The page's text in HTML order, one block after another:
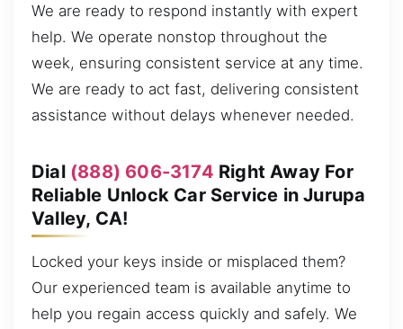
We are ready to respond instantly with expert
help. We operate nonstop throughout the
week, ensuring consistent service at any time.
We are ready to act fast, delivering consistent
assistance without delays whenever needed.
Dial (888) 606-3174 Right Away For
Reliable Unlock Car Service in Jurupa
Valley, CA!
Locked your keys inside or misplaced them?
Our experienced team is available anytime to
help you regain access quickly and safely. We